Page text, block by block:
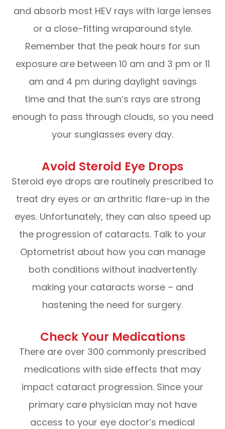
and absorb most HEV rays with large lenses
or a close-fitting wraparound style.
Remember that the peak hours for sun
exposure are between 10 am and 3 pm or 11
am and 4 pm during daylight savings
time and that the sun’s rays are strong
enough to pass through clouds, so you need
your sunglasses every day.
Avoid Steroid Eye Drops
Steroid eye drops are routinely prescribed to
treat dry eyes or an arthritic flare-up in the
eyes. Unfortunately, they can also speed up
the progression of cataracts. Talk to your
Optometrist about how you can manage
both conditions without inadvertently
making your cataracts worse – and
hastening the need for surgery.
Check Your Medications
There are over 300 commonly prescribed
medications with side effects that may
impact cataract progression. Since your
primary care physician may not have
access to your eye doctor’s medical